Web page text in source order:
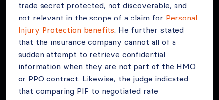
trade secret protected, not discoverable, and
not relevant in the scope of a claim for Personal
Injury Protection benefits. He further stated
that the insurance company cannot all of a
sudden attempt to retrieve confidential
information when they are not part of the HMO
or PPO contract. Likewise, the judge indicated
that comparing PIP to negotiated rate